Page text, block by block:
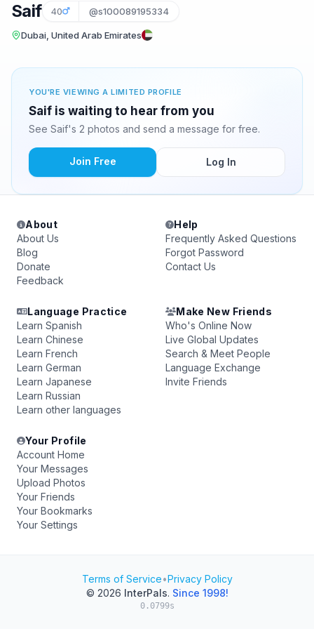
Saif 40 @s100089195334
Dubai, United Arab Emirates
YOU'RE VIEWING A LIMITED PROFILE
Saif is waiting to hear from you
See Saif's 2 photos and send a message for free.
Join Free Log In
About
About Us
Blog
Donate
Feedback
Help
Frequently Asked Questions
Forgot Password
Contact Us
Language Practice
Learn Spanish
Learn Chinese
Learn French
Learn German
Learn Japanese
Learn Russian
Learn other languages
Make New Friends
Who's Online Now
Live Global Updates
Search & Meet People
Language Exchange
Invite Friends
Your Profile
Account Home
Your Messages
Upload Photos
Your Friends
Your Bookmarks
Your Settings
Terms of Service•Privacy Policy
© 2026 InterPals. Since 1998!
0.0799s